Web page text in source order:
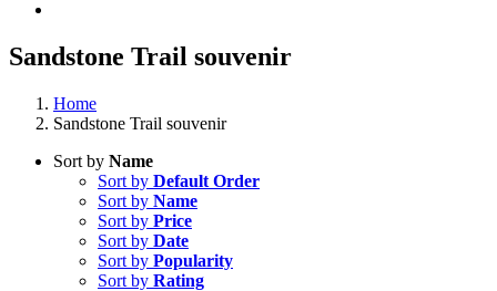
Sandstone Trail souvenir
Home
Sandstone Trail souvenir
Sort by Name
Sort by Default Order
Sort by Name
Sort by Price
Sort by Date
Sort by Popularity
Sort by Rating